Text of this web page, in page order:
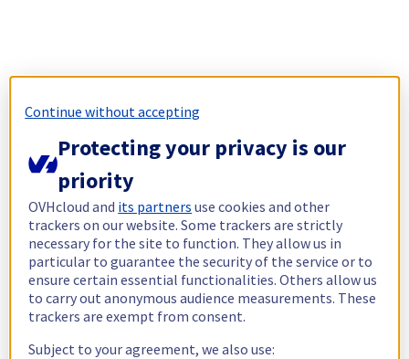
Continue without accepting
Protecting your privacy is our
priority
OVHcloud and its partners use cookies and other
trackers on our website. Some trackers are strictly
necessary for the site to function. They allow us in
particular to guarantee the security of the service or to
ensure certain essential functionalities. Others allow us
to carry out anonymous audience measurements. These
trackers are exempt from consent.
Subject to your agreement, we also use: